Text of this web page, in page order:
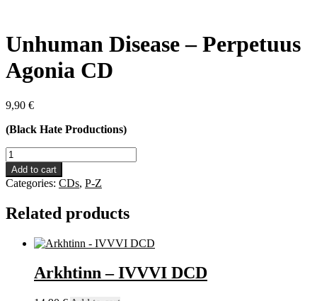
Unhuman Disease – Perpetuus
Agonia CD
9,90 €
(Black Hate Productions)
Unhuman
Disease
-
Perpetuus
CD
Add to cart
Categories: CDs, P-Z
Related products
Arkhtinn – IVVVI DCD